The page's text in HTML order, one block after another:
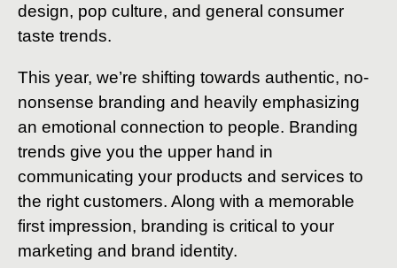
design, pop culture, and general consumer
taste trends.
This year, we’re shifting towards authentic, no-
nonsense branding and heavily emphasizing
an emotional connection to people. Branding
trends give you the upper hand in
communicating your products and services to
the right customers. Along with a memorable
first impression, branding is critical to your
marketing and brand identity.